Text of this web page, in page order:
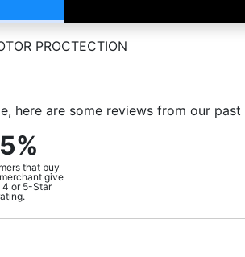
PROCTECTION
are some reviews from our
that buy
give
4 or 5-Star